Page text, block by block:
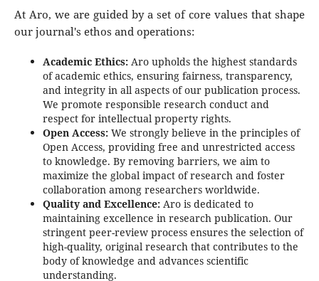
At Aro, we are guided by a set of core values that shape
our journal's ethos and operations:
Academic Ethics:Aro upholds the highest standards
of academic ethics, ensuring fairness, transparency,
and integrity in all aspects of our publication process.
We promote responsible research conduct and
respect for intellectual property rights.
Open Access:We strongly believe in the principles of
Open Access, providing free and unrestricted access
to knowledge. By removing barriers, we aim to
maximize the global impact of research and foster
collaboration among researchers worldwide.
Quality and Excellence:Aro is dedicated to
maintaining excellence in research publication. Our
stringent peer-review process ensures the selection of
high-quality, original research that contributes to the
body of knowledge and advances scientific
understanding.